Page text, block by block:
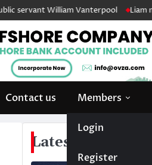
William Vanterpool Liam makes
Contact us Members
Login
Register
Latest News